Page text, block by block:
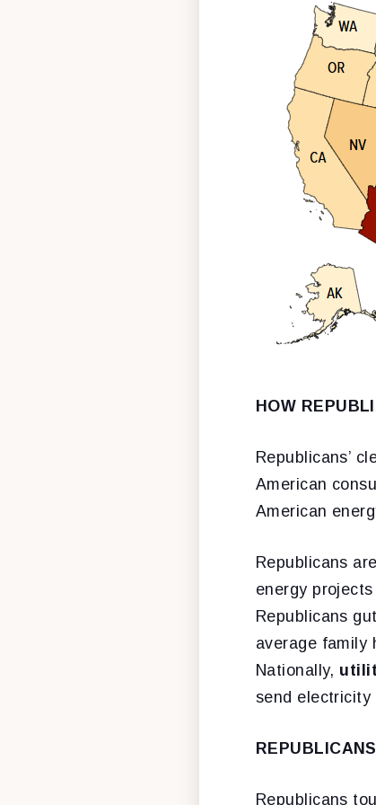
HOW
Republicans’
American
American
Republicans
energy
Republicans
average family
Nationally,
send electricity
Republicans